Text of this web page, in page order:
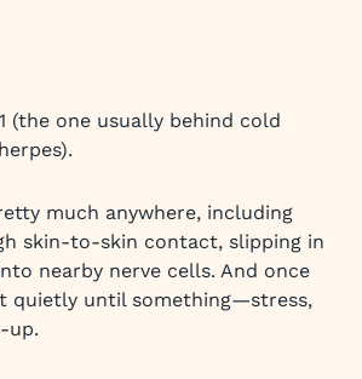
(the one usually behind cold
much anywhere, including
skin-to-skin contact, slipping in
nearby nerve cells. And once
quietly until something—stress,
up.